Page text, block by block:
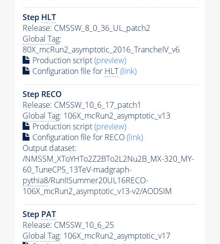
Step HLT
Release: CMSSW_8_0_36_UL_patch2
Global Tag:
80X_mcRun2_asymptotic_2016_TrancheIV_v6
Production script(preview)
Configuration file for HLT(link)
Step RECO
Release: CMSSW_10_6_17_patch1
Global Tag: 106X_mcRun2_asymptotic_v13
Production script(preview)
Configuration file for RECO(link)
Output dataset:
/NMSSM_XToYHTo2Z2BTo2L2Nu2B_MX-320_MY-
60_TuneCP5_13TeV-madgraph-
pythia8/RunIISummer20UL16RECO-
106X_mcRun2_asymptotic_v13-v2/AODSIM
Step PAT
Release: CMSSW_10_6_25
Global Tag: 106X_mcRun2_asymptotic_v17